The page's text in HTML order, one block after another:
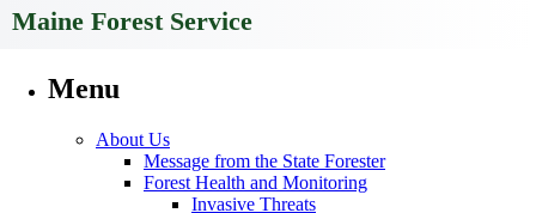
Maine Forest Service
Menu
About Us
Message from the State Forester
Forest Health and Monitoring
Invasive Threats